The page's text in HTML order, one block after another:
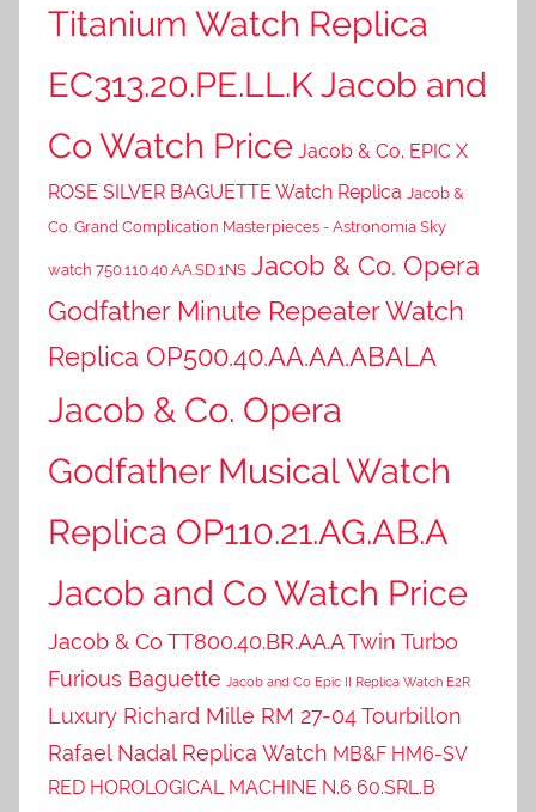
Titanium Watch Replica
EC313.20.PE.LL.K Jacob and
Co Watch Price Jacob & Co. EPIC X
ROSE SILVER BAGUETTE Watch Replica Jacob &
Co. Grand Complication Masterpieces - Astronomia Sky
watch 750.110.40.AA.SD.1NS Jacob & Co. Opera
Godfather Minute Repeater Watch
Replica OP500.40.AA.AA.ABALA
Jacob & Co. Opera
Godfather Musical Watch
Replica OP110.21.AG.AB.A
Jacob and Co Watch Price
Jacob & Co TT800.40.BR.AA.A Twin Turbo
Furious Baguette
Jacob and Co Epic II Replica Watch E2R
Luxury Richard Mille RM 27-04 Tourbillon
Rafael Nadal Replica Watch MB&F HM6-SV
RED HOROLOGICAL MACHINE N.6 60.SRL.B